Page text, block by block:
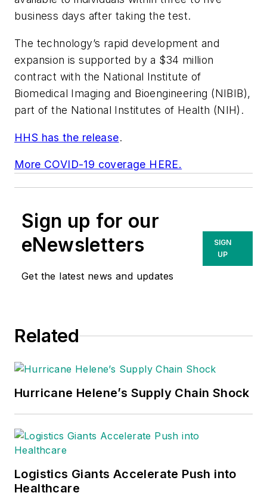
business days after taking the test.
The technology’s rapid development and
expansion is supported by a $34 million
contract with the National Institute of
Biomedical Imaging and Bioengineering (NIBIB),
part of the National Institutes of Health (NIH).
HHS has the release.
More COVID-19 coverage HERE.
Sign up for our
eNewsletters
Get the latest news and updates
SIGN
UP
Related
Hurricane Helene’s Supply Chain Shock
Logistics Giants Accelerate Push into
Healthcare